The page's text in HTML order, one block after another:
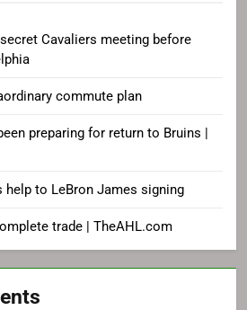
Cavaliers meeting before
commute plan
preparing for return to Bruins |
help to LeBron James signing
trade | TheAHL.com